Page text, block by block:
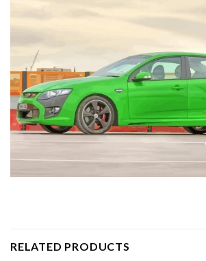
RELATED PRODUCTS